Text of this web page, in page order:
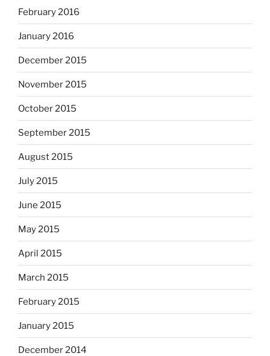
February 2016
January 2016
December 2015
November 2015
October 2015
September 2015
August 2015
July 2015
June 2015
May 2015
April 2015
March 2015
February 2015
January 2015
December 2014